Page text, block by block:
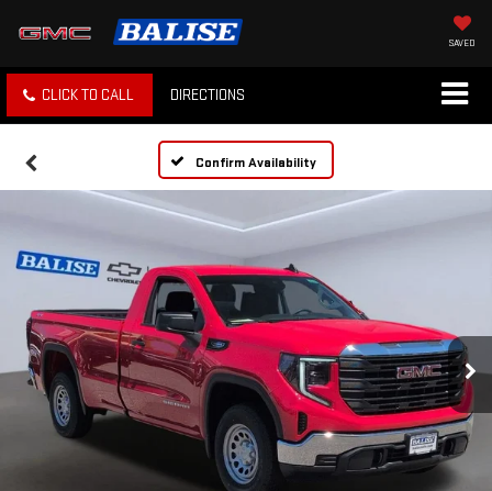
SAVED
CLICK TO CALL DIRECTIONS
Confirm Availability